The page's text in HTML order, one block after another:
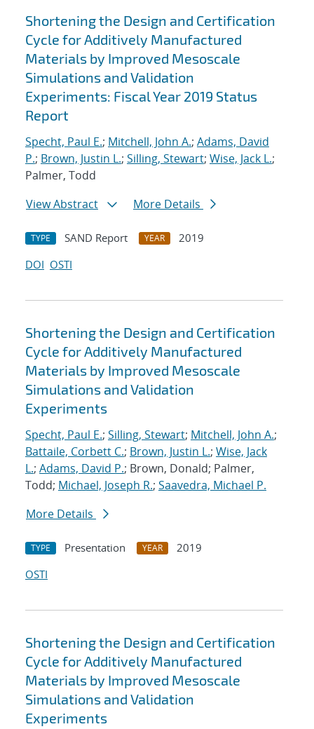
Shortening the Design and Certification
Cycle for Additively Manufactured
Materials by Improved Mesoscale
Simulations and Validation
Experiments: Fiscal Year 2019 Status
Report
Specht, Paul E.; Mitchell, John A.; Adams, David
P.; Brown, Justin L.; Silling, Stewart; Wise, Jack L.;
Palmer, Todd
View Abstract
More Details
TYPE SAND Report YEAR
2019
DOI OSTI
Shortening the Design and Certification
Cycle for Additively Manufactured
Materials by Improved Mesoscale
Simulations and Validation
Experiments
Specht, Paul E.; Silling, Stewart; Mitchell, John A.;
Battaile, Corbett C.; Brown, Justin L.; Wise, Jack
L.; Adams, David P.; Brown, Donald; Palmer,
Todd; Michael, Joseph R.; Saavedra, Michael P.
More Details
TYPE Presentation YEAR
2019
OSTI
Shortening the Design and Certification
Cycle for Additively Manufactured
Materials by Improved Mesoscale
Simulations and Validation
Experiments